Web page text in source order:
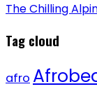
The Chilling
Tag cloud
afro